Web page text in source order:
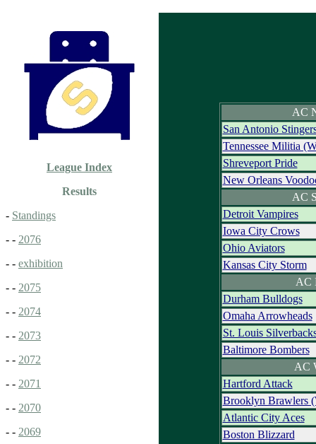
League Index
Results
- Standings
- - 2076
- - exhibition
- - 2075
- - 2074
- - 2073
- - 2072
- - 2071
- - 2070
- - 2069
AC
San Antonio
Tennessee Militia
Shreveport Pride
New Orleans
AC
Detroit Vampires
Iowa City Crows
Ohio Aviators
Kansas City Storm
AC
Durham Bulldogs
Omaha Arrowheads
St. Louis
Baltimore Bombers
AC
Hartford Attack
Brooklyn Brawlers
Atlantic City Aces
Boston Blizzard